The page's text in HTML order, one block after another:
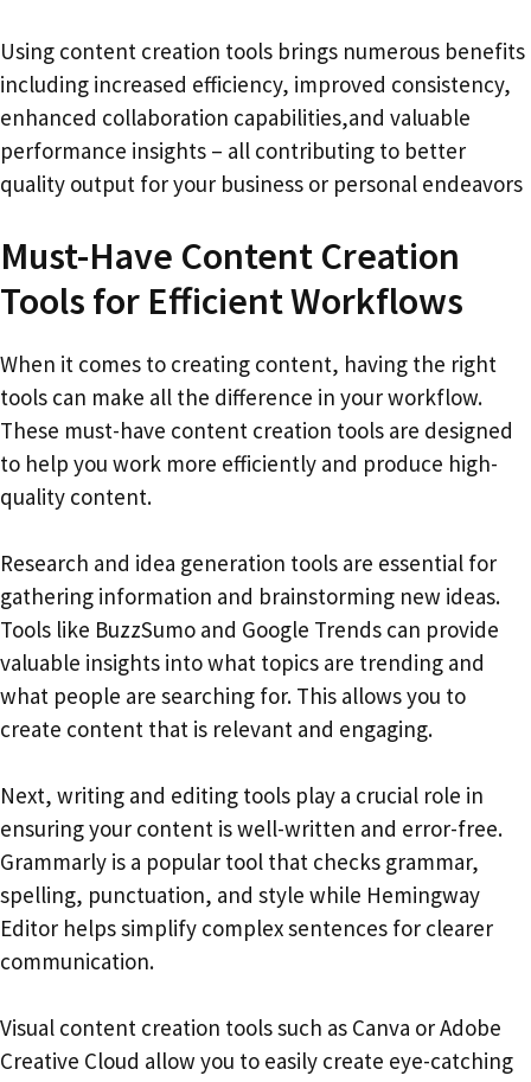
Using content creation tools brings numerous benefits
including increased efficiency, improved consistency,
enhanced collaboration capabilities,and valuable
performance insights – all contributing to better
quality output for your business or personal endeavors
Must-Have Content Creation
Tools for Efficient Workflows
When it comes to creating content, having the right
tools can make all the difference in your workflow.
These must-have content creation tools are designed
to help you work more efficiently and produce high-
quality content.
Research and idea generation tools are essential for
gathering information and brainstorming new ideas.
Tools like BuzzSumo and Google Trends can provide
valuable insights into what topics are trending and
what people are searching for. This allows you to
create content that is relevant and engaging.
Next, writing and editing tools play a crucial role in
ensuring your content is well-written and error-free.
Grammarly is a popular tool that checks grammar,
spelling, punctuation, and style while Hemingway
Editor helps simplify complex sentences for clearer
communication.
Visual content creation tools such as Canva or Adobe
Creative Cloud allow you to easily create eye-catching